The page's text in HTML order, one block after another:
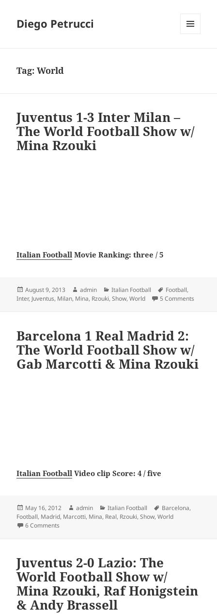
Diego Petrucci
Tag:World
Juventus 1-3 Inter Milan –
The World Football Show w/
Mina Rzouki
Italian Football Movie Ranking: three / 5
Posted
on
August 9, 2013 Author
admin Categories
Italian Football Tags
Football,
Inter, Juventus, Milan, Mina, Rzouki,Show,World 5 Comments
Barcelona 1 Real Madrid 2:
The World Football Show w/
Gab Marcotti & Mina Rzouki
Italian Football Video clip Score: 4 / five
Posted
on
May 16, 2012 Author
admin Categories
Italian Football Tags
Barcelona,
Football, Madrid, Marcotti, Mina, Real, Rzouki,Show,World
6 Comments
Juventus 2-0 Lazio: The
World Football Show w/
Mina Rzouki, Raf Honigstein
& Andy Brassell